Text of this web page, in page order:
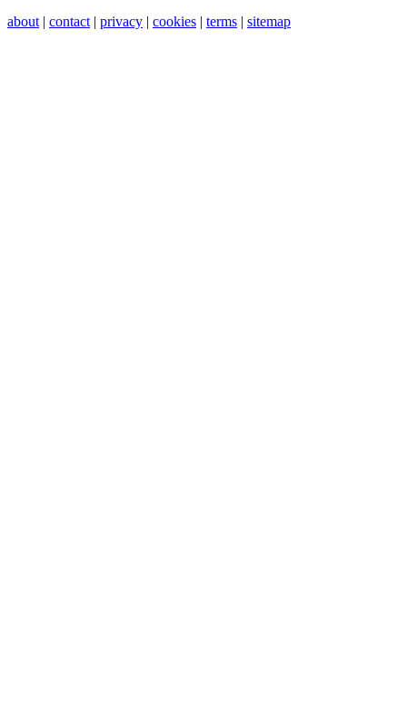
about | contact | privacy | cookies | terms | sitemap